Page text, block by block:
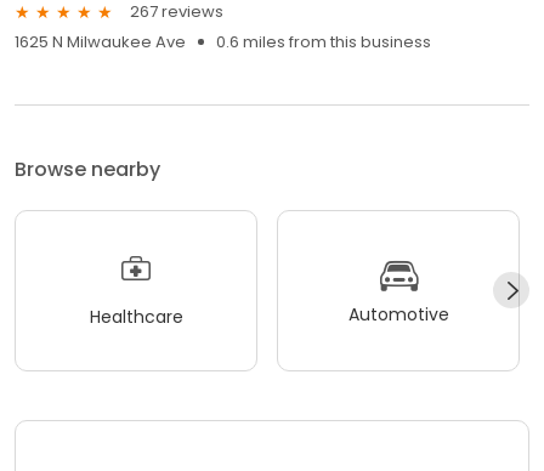
267 reviews
1625 N Milwaukee Ave
0.6 miles from this business
Browse nearby
Healthcare Automotive